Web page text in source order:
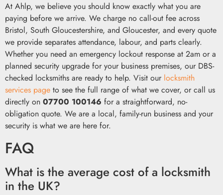
At Ahlp, we believe you should know exactly what you are
paying before we arrive. We charge no call-out fee across
Bristol, South Gloucestershire, and Gloucester, and every quote
we provide separates attendance, labour, and parts clearly.
Whether you need an emergency lockout response at 2am or a
planned security upgrade for your business premises, our DBS-
checked locksmiths are ready to help. Visit our locksmith
services page to see the full range of what we cover, or call us
directly on 07700 100146 for a straightforward, no-
obligation quote. We are a local, family-run business and your
security is what we are here for.
FAQ
What is the average cost of a locksmith
in the UK?